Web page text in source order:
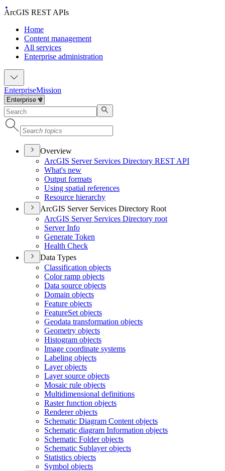
ArcGIS REST APIs
Home
Content management
All services
Enterprise administration
EnterpriseMission
Overview
ArcGIS Server Services Directory REST API
What's new
Output formats
Using spatial references
Resource hierarchy
ArcGIS Server Services Directory Root
ArcGIS Server Services Directory root
Server Info
Generate Token
Health Check
Data Types
Classification objects
Color ramp objects
Data source objects
Domain objects
Feature objects
FeatureSet objects
Geodata transformation objects
Geometry objects
Histogram objects
Image coordinate systems
Labeling objects
Layer objects
Layer source objects
Mosaic rule objects
Multidimensional definitions
Raster function objects
Renderer objects
Schematic Diagram Content objects
Schematic diagram Information objects
Schematic Folder objects
Schematic Sublayer objects
Statistics objects
Symbol objects